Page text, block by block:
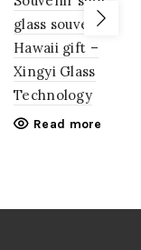
glass souvenirs
Hawaii gift –
Xingyi Glass
Technology
Read more